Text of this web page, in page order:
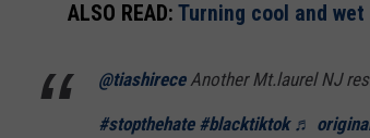
ALSO READ: Turning cool and
@tiashireceAnother Mt.laurel NJ
#stopthehate #blacktiktok ♬